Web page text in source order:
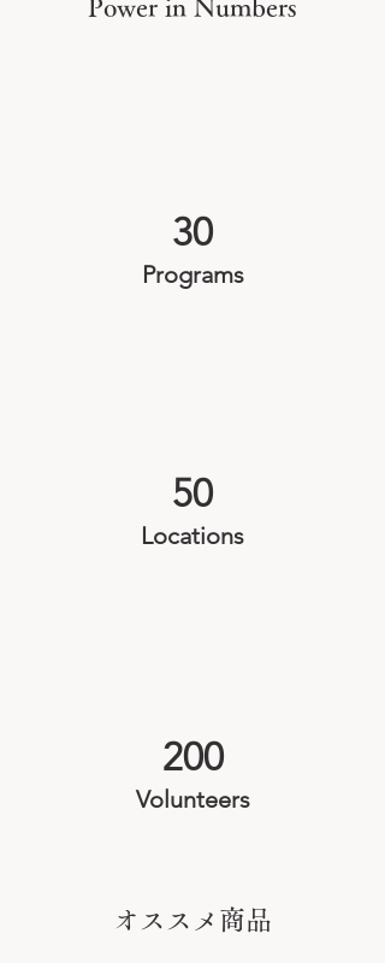
Power in Numbers
30
Programs
50
Locations
200
Volunteers
オススメ商品